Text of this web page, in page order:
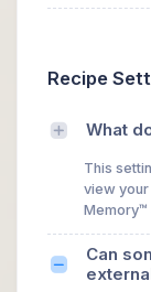
Recipe
What
This
view your
Memory™
Can